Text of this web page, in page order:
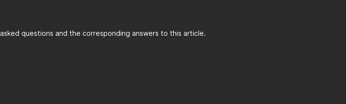
questions and the corresponding answers to this article.